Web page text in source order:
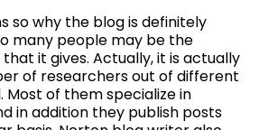
so why the blog is definitely
many people may be the
it gives. Actually, it is actually
of researchers out of different
of them specialize in
in addition they publish posts